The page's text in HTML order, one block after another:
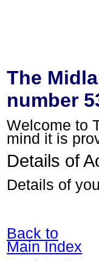
The
number
Welcome to
mind it is
Details of
Details of
Back to
Main Index